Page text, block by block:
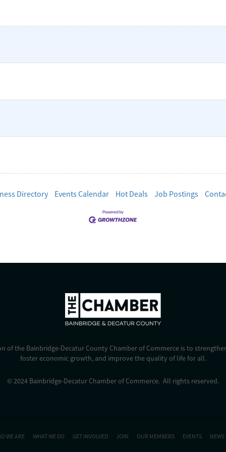
Directory Events Calendar Hot Deals Job Postings
of the Bainbridge-Decatur County Chamber of Commerce is to
foster economic growth, and improve the quality of life for all.
© 2024 Bainbridge-Decatur Chamber of Commerce. All rights reserved.
WE ARE WHAT WE DO GET INVOLVED JOIN OUR MEMBERS EVENTS NEWS